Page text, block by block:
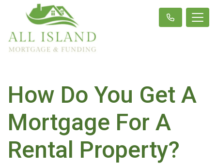
How Do You Get A
Mortgage For A
Rental Property?